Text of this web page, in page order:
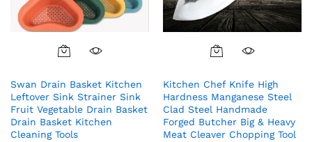
Swan Drain Basket Kitchen
Leftover Sink Strainer Sink
Fruit Vegetable Drain Basket
Drain Basket Kitchen
Cleaning Tools
Kitchen Chef Knife High
Hardness Manganese Steel
Clad Steel Handmade
Forged Butcher Big & Heavy
Meat Cleaver Chopping Tool